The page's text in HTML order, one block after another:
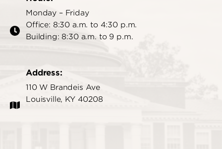
Monday – Friday
Office: 8:30 a.m. to 4:30 p.m.
Building: 8:30 a.m. to 9 p.m.
Address:
110 W Brandeis Ave
Louisville, KY 40208